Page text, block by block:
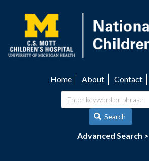
content
navigation
Home About Contact
Search
Advanced Search >